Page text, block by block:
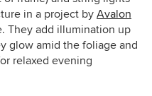
in a project byAvalon
They add illumination up
glow amid the foliage and
relaxed evening